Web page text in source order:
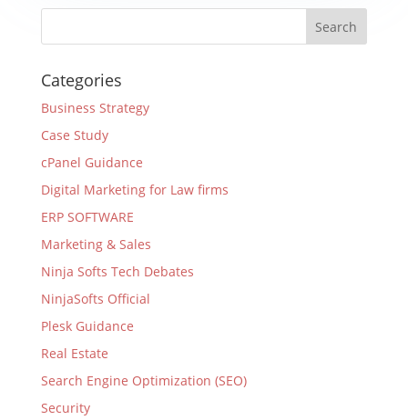
Categories
Business Strategy
Case Study
cPanel Guidance
Digital Marketing for Law firms
ERP SOFTWARE
Marketing & Sales
Ninja Softs Tech Debates
NinjaSofts Official
Plesk Guidance
Real Estate
Search Engine Optimization (SEO)
Security